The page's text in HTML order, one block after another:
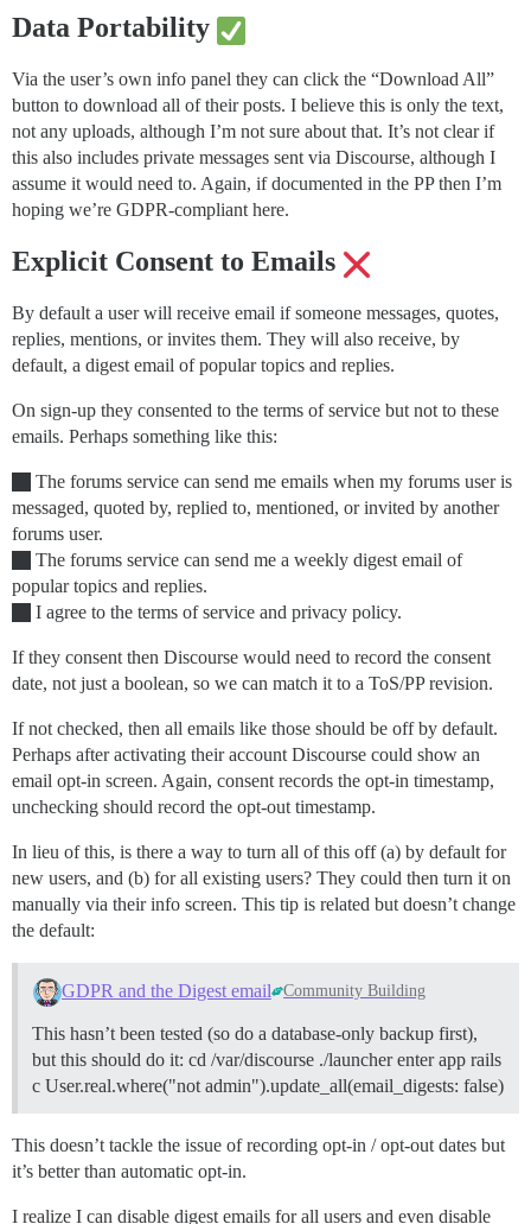
Data Portability
Via the user’s own info panel they can click the “Download All”
button to download all of their posts. I believe this is only the text,
not any uploads, although I’m not sure about that. It’s not clear if
this also includes private messages sent via Discourse, although I
assume it would need to. Again, if documented in the PP then I’m
hoping we’re GDPR-compliant here.
Explicit Consent to Emails
By default a user will receive email if someone messages, quotes,
replies, mentions, or invites them. They will also receive, by
default, a digest email of popular topics and replies.
On sign-up they consented to the terms of service but not to these
emails. Perhaps something like this:
The forums service can send me emails when my forums user is
messaged, quoted by, replied to, mentioned, or invited by another
forums user.
The forums service can send me a weekly digest email of
popular topics and replies.
I agree to the terms of service and privacy policy.
If they consent then Discourse would need to record the consent
date, not just a boolean, so we can match it to a ToS/PP revision.
If not checked, then all emails like those should be off by default.
Perhaps after activating their account Discourse could show an
email opt-in screen. Again, consent records the opt-in timestamp,
unchecking should record the opt-out timestamp.
In lieu of this, is there a way to turn all of this off (a) by default for
new users, and (b) for all existing users? They could then turn it on
manually via their info screen. This tip is related but doesn’t change
the default:
GDPR and the Digest email Community Building
This hasn’t been tested (so do a database-only backup first),
but this should do it: cd /var/discourse ./launcher enter app rails
c User.real.where("not admin").update_all(email_digests: false)
This doesn’t tackle the issue of recording opt-in / opt-out dates but
it’s better than automatic opt-in.
I realize I can disable digest emails for all users and even disable